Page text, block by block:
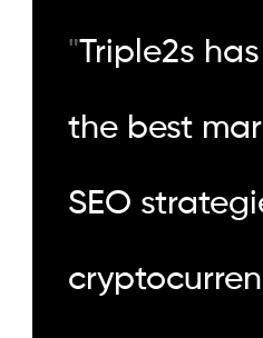
"Triple2s
the best
SEO